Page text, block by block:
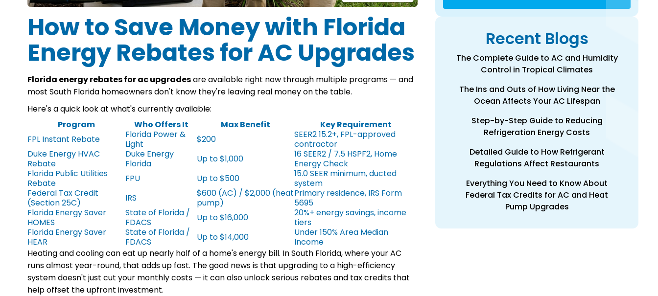
How to Save Money with Florida
Energy Rebates for AC Upgrades
Florida energy rebates for ac upgradesare available right now through multiple programs — and
most South Florida homeowners don't know they're leaving real money on the table.
Here's a quick look at what's currently available:
Program
Who Offers It Max Benefit
Key Requirement
FPL Instant Rebate
Florida Power &
Light
$200
SEER2 15.2+, FPL-approved
contractor
Duke Energy HVAC
Rebate
Duke Energy
Florida
Up to $1,000
16 SEER2 / 7.5 HSPF2, Home
Energy Check
Florida Public Utilities
Rebate
FPU Up to $500
15.0 SEER minimum, ducted
system
Federal Tax Credit
(Section 25C)
IRS
$600 (AC) / $2,000 (heat
pump)
Primary residence, IRS Form
5695
Florida Energy Saver
HOMES
State of Florida /
FDACS
Up to $16,000
20%+ energy savings, income
tiers
Florida Energy Saver
HEAR
State of Florida /
FDACS
Up to $14,000
Under 150% Area Median
Income
Heating and cooling can eat up nearly half of a home's energy bill. In South Florida, where your AC
runs almost year-round, that adds up fast. The good news is that upgrading to a high-efficiency
system doesn't just cut your monthly costs — it can also unlock serious rebates and tax credits that
help offset the upfront investment.
Recent Blogs
The Complete Guide to AC and Humidity
Control in Tropical Climates
The Ins and Outs of How Living Near the
Ocean Affects Your AC Lifespan
Step-by-Step Guide to Reducing
Refrigeration Energy Costs
Detailed Guide to How Refrigerant
Regulations Affect Restaurants
Everything You Need to Know About
Federal Tax Credits for AC and Heat
Pump Upgrades